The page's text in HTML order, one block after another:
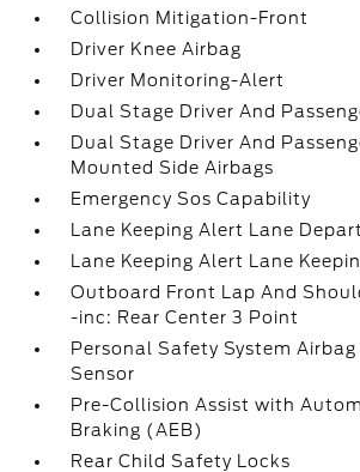
Collision Mitigation-Front
Driver Knee Airbag
Driver Monitoring-Alert
Dual Stage Driver And
Dual Stage Driver And
Mounted Side Airbags
Emergency Sos Capability
Lane Keeping Alert Lane
Lane Keeping Alert Lane
Outboard Front Lap And
-inc: Rear Center 3 Point
Personal Safety System
Sensor
Pre-Collision Assist with
Braking (AEB)
Rear Child Safety Locks